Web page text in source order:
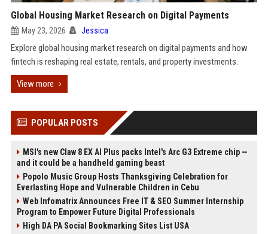
Global Housing Market Research on Digital Payments
May 23, 2026 Jessica
Explore global housing market research on digital payments and how
fintech is reshaping real estate, rentals, and property investments.
View more
POPULAR POSTS
MSI's new Claw 8 EX AI Plus packs Intel's Arc G3 Extreme chip —
and it could be a handheld gaming beast
Popolo Music Group Hosts Thanksgiving Celebration for
Everlasting Hope and Vulnerable Children in Cebu
Web Infomatrix Announces Free IT & SEO Summer Internship
Program to Empower Future Digital Professionals
High DA PA Social Bookmarking Sites List USA